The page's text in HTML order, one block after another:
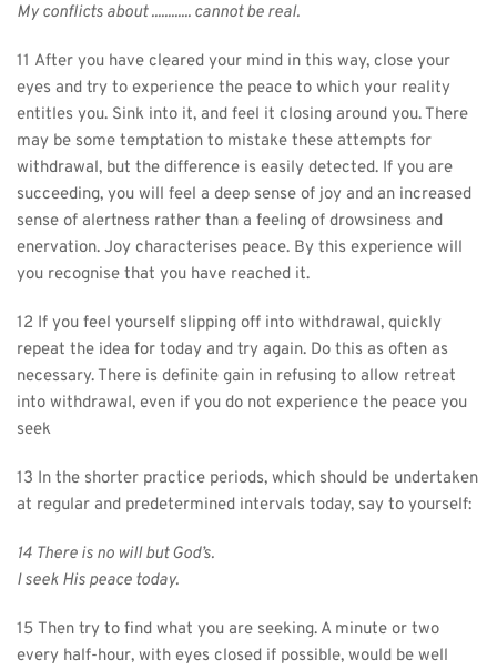
My conflicts about ............ cannot be real.
11 After you have cleared your mind in this way, close your
eyes and try to experience the peace to which your reality
entitles you. Sink into it, and feel it closing around you. There
may be some temptation to mistake these attempts for
withdrawal, but the difference is easily detected. If you are
succeeding, you will feel a deep sense of joy and an increased
sense of alertness rather than a feeling of drowsiness and
enervation. Joy characterises peace. By this experience will
you recognise that you have reached it.
12 If you feel yourself slipping off into withdrawal, quickly
repeat the idea for today and try again. Do this as often as
necessary. There is definite gain in refusing to allow retreat
into withdrawal, even if you do not experience the peace you
seek
13 In the shorter practice periods, which should be undertaken
at regular and predetermined intervals today, say to yourself:
14 There is no will but God’s.
I seek His peace today.
15 Then try to find what you are seeking. A minute or two
every half-hour, with eyes closed if possible, would be well